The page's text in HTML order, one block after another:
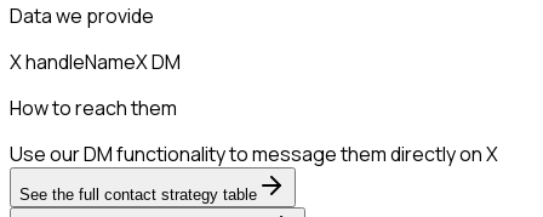
Data we provide
X handleNameX DM
How to reach them
Use our DM functionality to message them directly on X
See the full contact strategy table